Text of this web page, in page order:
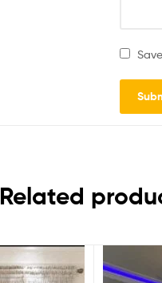
Related